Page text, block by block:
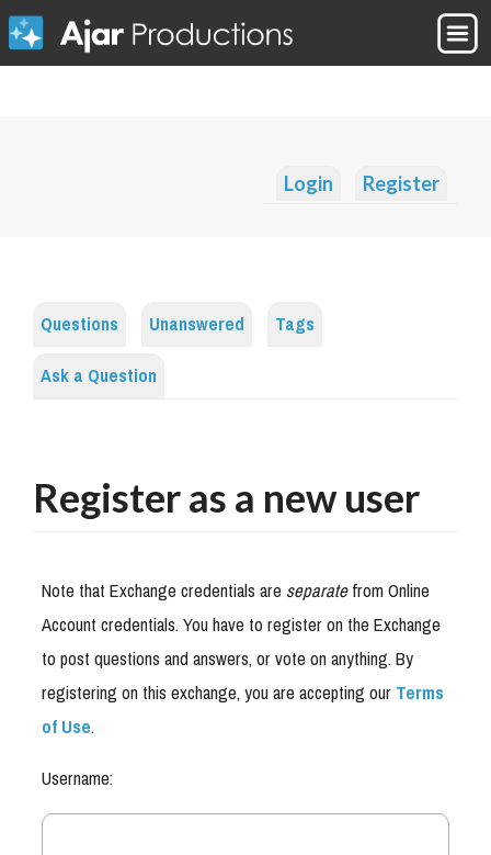
Login Register
Questions Unanswered
Tags
Ask a Question
Register as a new user
Note that Exchange credentials areseparatefrom Online
Account credentials. You have to register on the Exchange
to post questions and answers, or vote on anything. By
registering on this exchange, you are accepting ourTerms
of Use.
Username: